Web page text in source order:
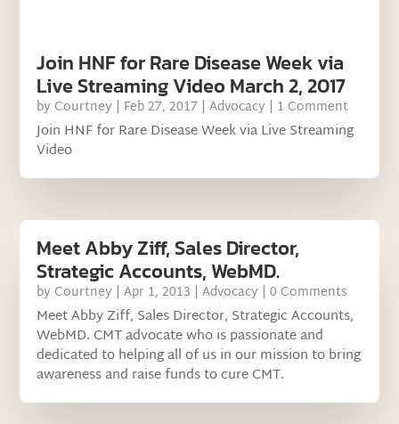
Join HNF for Rare Disease Week via
Live Streaming Video March 2, 2017
by Courtney | Feb 27, 2017 |Advocacy | 1 Comment
Join HNF for Rare Disease Week via Live Streaming
Video
Meet Abby Ziff, Sales Director,
Strategic Accounts, WebMD.
by Courtney |Apr 1, 2013 |Advocacy | 0 Comments
Meet Abby Ziff, Sales Director, Strategic Accounts,
WebMD. CMT advocate who is passionate and
dedicated to helping all of us in our mission to bring
awareness and raise funds to cure CMT.